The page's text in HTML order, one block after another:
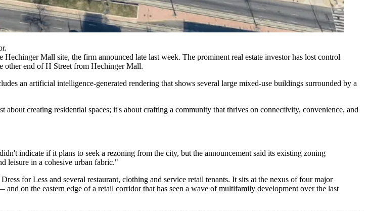
Hechinger Mall site, the firm announced late last week. The prominent real estate investor has lost control
other end of H Street from Hechinger Mall.
an artificial intelligence-generated rendering that shows several large mixed-use buildings surrounded by a
creating residential spaces; it's about crafting a community that thrives on connectivity, convenience, and
indicate if it plans to seek a rezoning from the city, but the announcement said its existing zoning
leisure in a cohesive urban fabric."
Dress for Less and several restaurant, clothing and service retail tenants. It sits at the nexus of four major
on the eastern edge of a retail corridor that has seen a wave of multifamily development over the last